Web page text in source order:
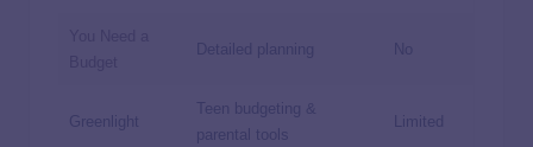
Detailed planning
Greenlight
Teen budgeting &
parental tools
Limited